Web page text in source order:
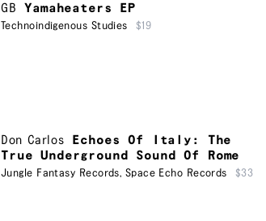
GB Yamaheaters EP
Technoindigenous Studies $19
Don Carlos
Echoes Of Italy: The
True Underground Sound Of Rome
Jungle Fantasy Records, Space Echo Records $33